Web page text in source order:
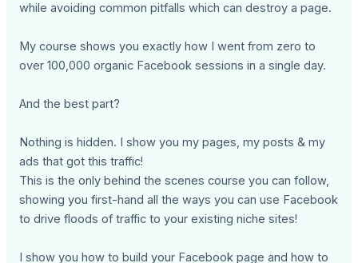
while avoiding common pitfalls which can destroy a page.
My course shows you exactly how I went from zero to
over 100,000 organic Facebook sessions in a single day.
And the best part?
Nothing is hidden. I show you my pages, my posts & my
ads that got this traffic!
This is the only behind the scenes course you can follow,
showing you first-hand all the ways you can use Facebook
to drive floods of traffic to your existing niche sites!
I show you how to build your Facebook page and how to